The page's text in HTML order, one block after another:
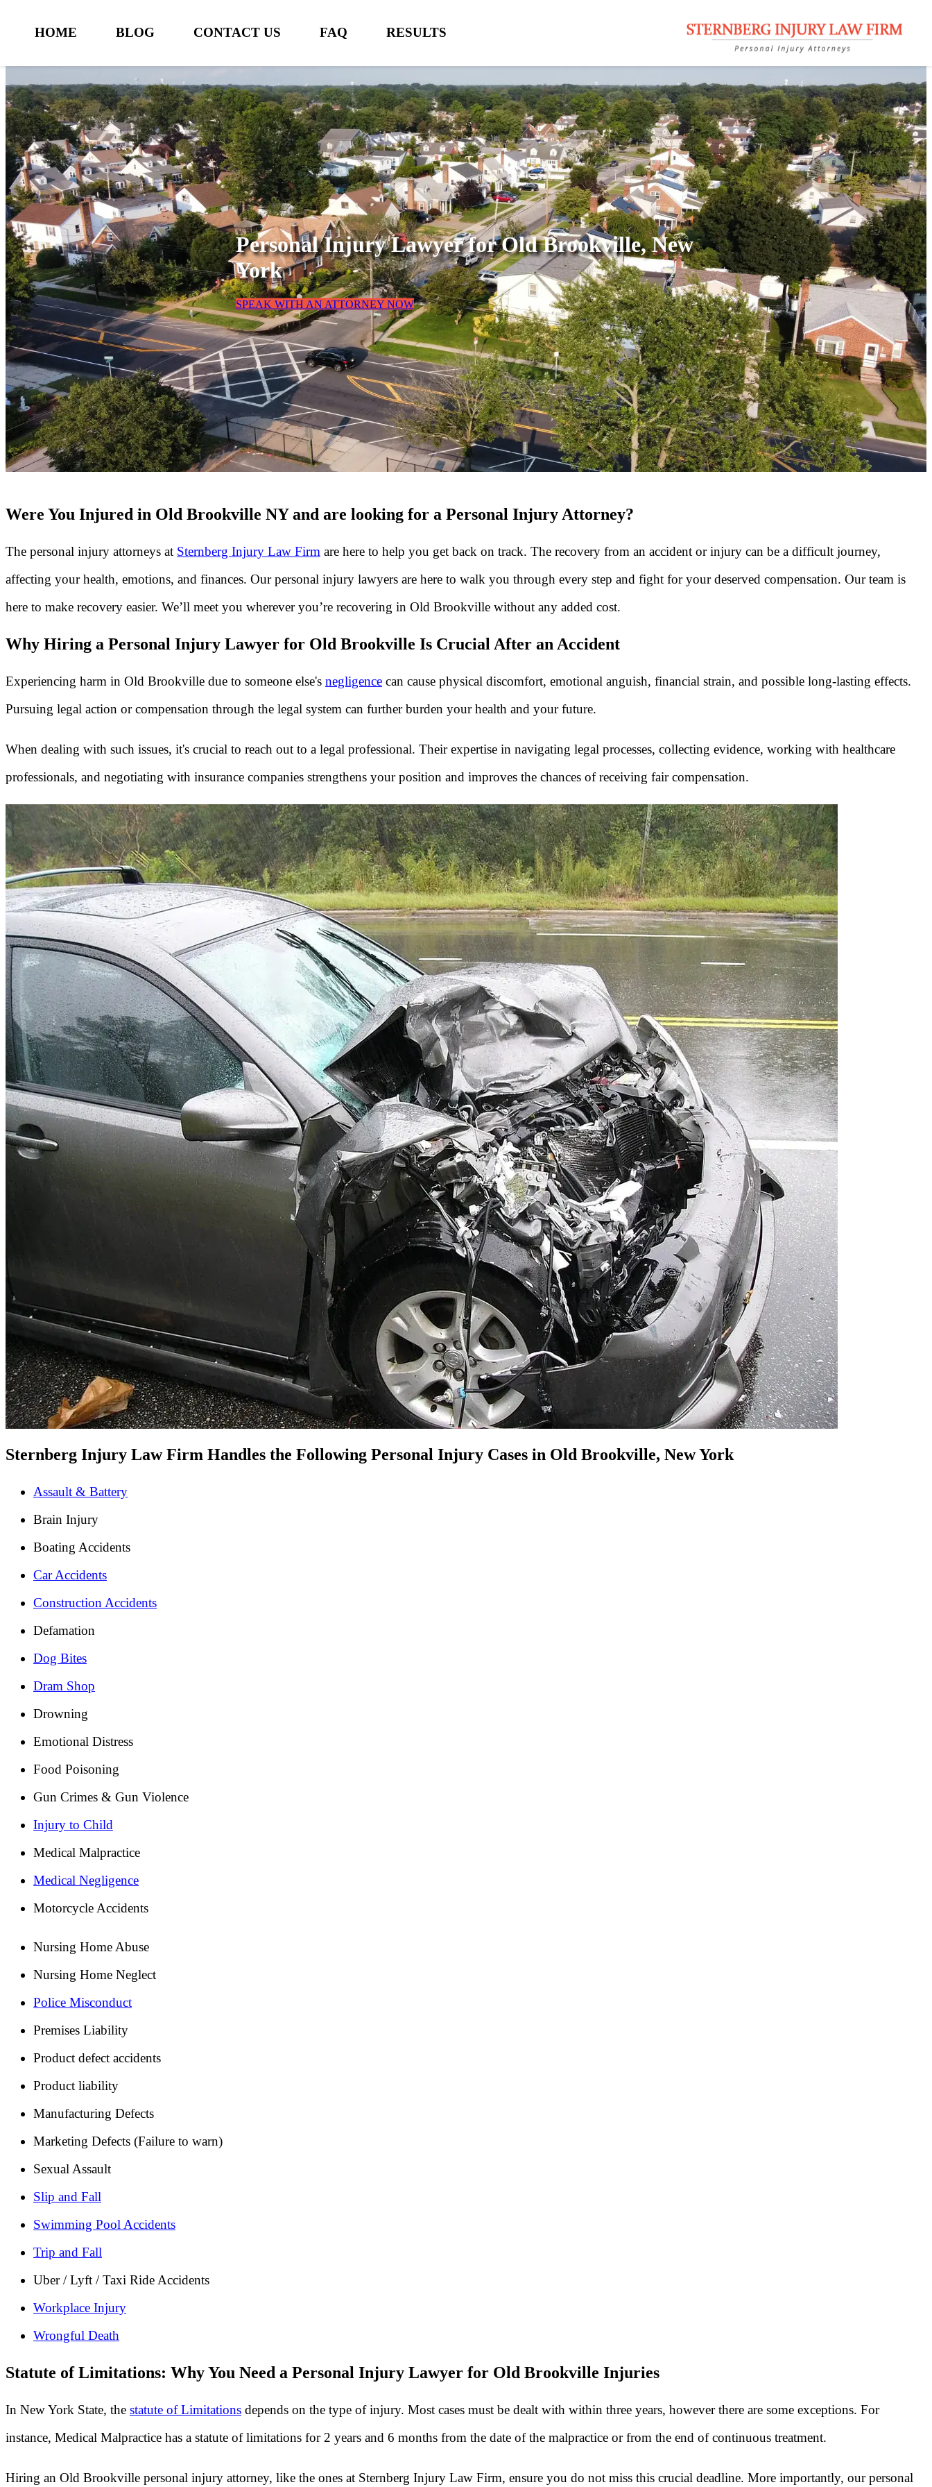
HOME BLOG CONTACT US FAQ RESULTS
Personal Injury Lawyer forOld Brookville, New
York
SPEAK WITH AN ATTORNEY NOW
Were You Injured in Old Brookville NY and are looking for a Personal Injury Attorney?
The personal injury attorneys at Sternberg Injury Law Firm are here to help you get back on track. The recovery from an accident or injury can be a difficult journey,
affecting your health, emotions, and finances. Our personal injury lawyers are here to walk you through every step and fight for your deserved compensation. Our team is
here to make recovery easier. We’ll meet you wherever you’re recovering in Old Brookville without any added cost.
Why Hiring a Personal Injury Lawyer for Old Brookville Is Crucial After an Accident
Experiencing harm in Old Brookville due to someone else's negligence can cause physical discomfort, emotional anguish, financial strain, and possible long-lasting effects.
Pursuing legal action or compensation through the legal system can further burden your health and your future.
When dealing with such issues, it's crucial to reach out to a legal professional. Their expertise in navigating legal processes, collecting evidence, working with healthcare
professionals, and negotiating with insurance companies strengthens your position and improves the chances of receiving fair compensation.
Sternberg Injury Law Firm Handles the Following Personal Injury Cases in Old Brookville, New York
Assault & Battery
Brain Injury
Boating Accidents
Car Accidents
Construction Accidents
Defamation
Dog Bites
Dram Shop
Drowning
Emotional Distress
Food Poisoning
Gun Crimes & Gun Violence
Injury to Child
Medical Malpractice
Medical Negligence
Motorcycle Accidents
Nursing Home Abuse
Nursing Home Neglect
Police Misconduct
Premises Liability
Product defect accidents
Product liability
Manufacturing Defects
Marketing Defects (Failure to warn)
Sexual Assault
Slip and Fall
Swimming Pool Accidents
Trip and Fall
Uber / Lyft / Taxi Ride Accidents
Workplace Injury
Wrongful Death
Statute of Limitations: Why You Need a Personal Injury Lawyer for Old Brookville Injuries
In New York State, the statute of Limitations depends on the type of injury. Most cases must be dealt with within three years, however there are some exceptions. For
instance, Medical Malpractice has a statute of limitations for 2 years and 6 months from the date of the malpractice or from the end of continuous treatment.
Hiring an Old Brookville personal injury attorney, like the ones at Sternberg Injury Law Firm, ensure you do not miss this crucial deadline. More importantly, our personal